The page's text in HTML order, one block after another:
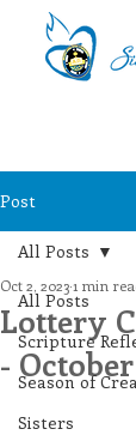
Post
All Posts
Scripture
Season of
Sisters
All Posts
Lottery
- October
Oct 2, 20231 min